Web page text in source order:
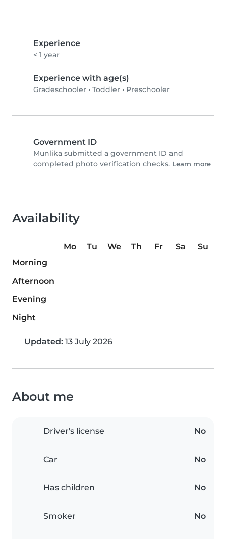
Experience
< 1 year
Experience with age(s)
Gradeschooler • Toddler • Preschooler
Government ID
Munlika submitted a government ID and
completed photo verification checks. Learn more
Availability
Mo Tu We Th Fr Sa
Su
Morning
Afternoon
Evening
Night
Updated: 13 July 2026
About me
Driver's license No
Car No
Has children No
Smoker No